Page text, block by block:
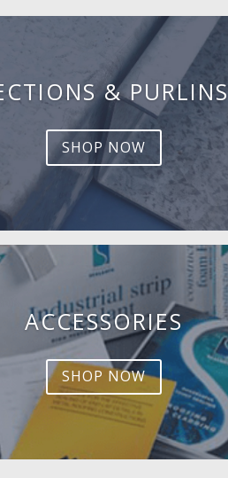
& PURLINS
SHOP NOW
ACCESSORIES
SHOP NOW